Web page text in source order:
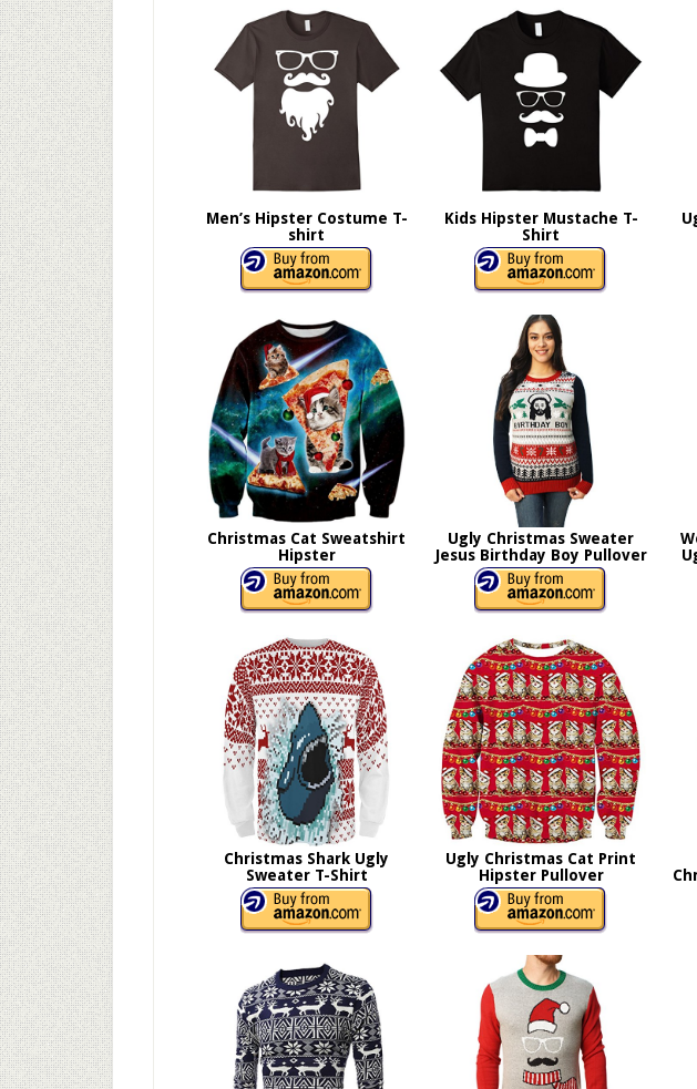
Men’s Hipster Costume T-
shirt
Kids Hipster Mustache T-
Shirt
Christmas Cat Sweatshirt
Hipster
Ugly Christmas Sweater
Jesus Birthday Boy Pullover
Christmas Shark Ugly
Sweater T-Shirt
Ugly Christmas Cat Print
Hipster Pullover